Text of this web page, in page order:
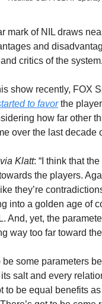
mark of NIL draws
and
critics of the system.
show recently, FOX
to favorthe
how far other
over the last decade
Klatt: “I think that
the players.
they’re
into a golden age of
And, yet, the
way too far toward
be some parameters
salt and every
to be equal benefits